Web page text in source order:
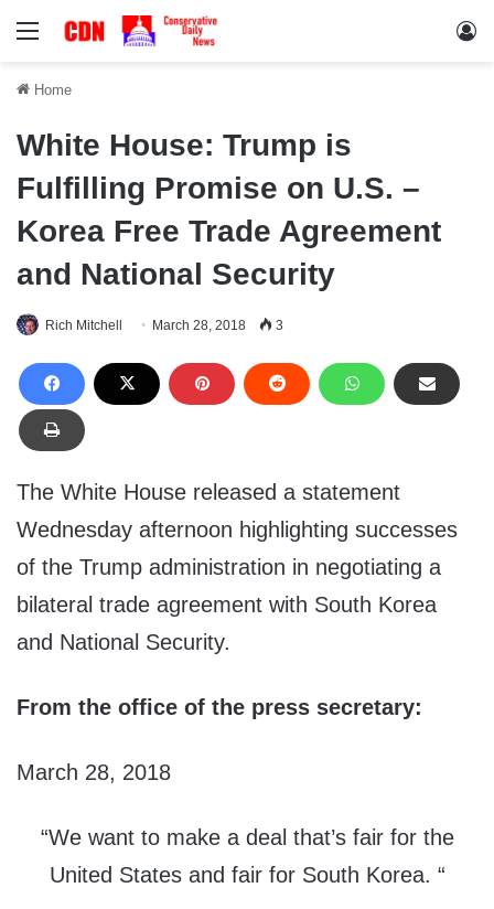
Menu
Home
White House: Trump is
Fulfilling Promise on U.S. –
Korea Free Trade Agreement
and National Security
Rich Mitchell March 28, 2018 3
The White House released a statement
Wednesday afternoon highlighting successes
of the Trump administration in negotiating a
bilateral trade agreement with South Korea
and National Security.
From the office of the press secretary:
March 28, 2018
“We want to make a deal that’s fair for the
United States and fair for South Korea. “